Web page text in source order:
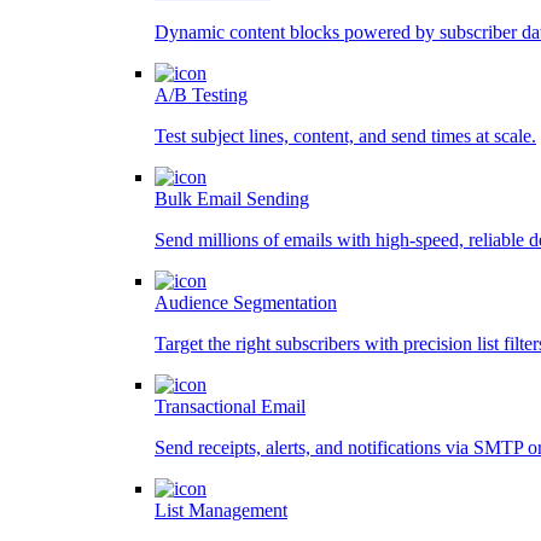
Dynamic content blocks powered by subscriber
A/B Testing
Test subject lines, content, and send times at scale.
Bulk Email Sending
Send millions of emails with high-speed, reliable
Audience Segmentation
Target the right subscribers with precision list
Transactional Email
Send receipts, alerts, and notifications via SMTP
List Management